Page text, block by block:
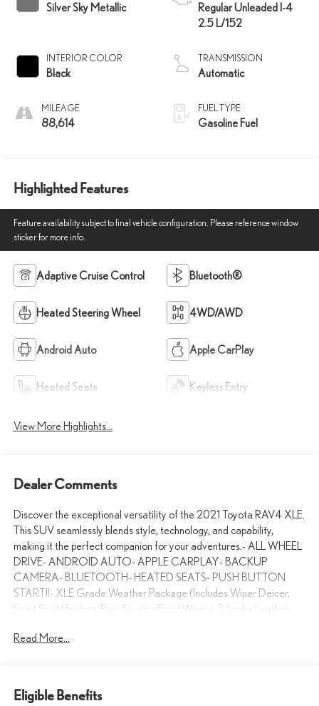
Silver Sky Metallic
INTERIOR COLOR
Black
MILEAGE
88,614
Regular Unleaded I-4
2.5 L/152
TRANSMISSION
Automatic
FUEL TYPE
Gasoline Fuel
Highlighted Features
Feature availability subject to final vehicle configuration. Please reference window
sticker for more info.
Adaptive Cruise Control Bluetooth®
Heated Steering Wheel 4WD/AWD
Android Auto Apple CarPlay
Heated Seats Keyless Entry
View More Highlights...
Dealer Comments
Discover the exceptional versatility of the 2021 Toyota RAV4 XLE.
This SUV seamlessly blends style, technology, and capability,
making it the perfect companion for your adventures.- ALL WHEEL
DRIVE- ANDROID AUTO- APPLE CARPLAY- BACKUP
CAMERA- BLUETOOTH- HEATED SEATS- PUSH BUTTON
START!!- XLE Grade Weather Package (Includes Wiper Deicer,
Front Seat Heating, Rain Sensing Front Wipers, 3 Spoke Leather
impressive 27 city / 33 highway MPG, the RAV4 XLE delivers
Automatic transmission and All-Wheel Drive, ensures a smooth,
confident ride no matter the conditions.Step inside and experience
Read More...
Eligible Benefits